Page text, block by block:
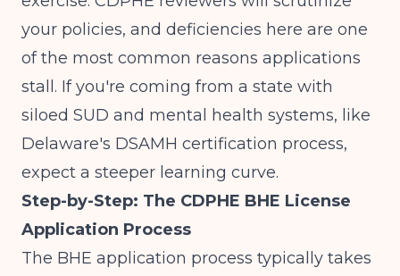
your policies, and deficiencies here are one
of the most common reasons applications
stall. If you're coming from a state with
siloed SUD and mental health systems, like
Delaware's DSAMH certification process,
expect a steeper learning curve.
Step-by-Step: The CDPHE BHE License
Application Process
The BHE application process typically takes